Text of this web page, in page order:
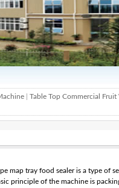
Table Top Commercial
map tray food sealer is a type of
principle of the machine is